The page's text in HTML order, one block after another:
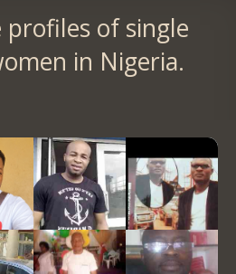
profiles of single
in Nigeria.